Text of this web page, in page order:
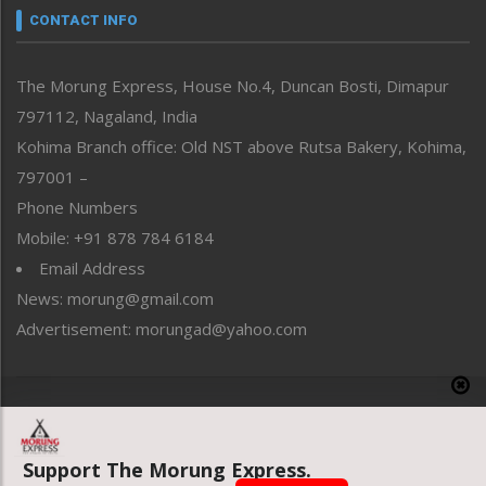
neissr
Perspective
Politics
Public Space
Reflections
Right-Featured
Sports
Straight from the Heart
Tracking your Health
Uncategorized
CONTACT INFO
The Morung Express, House No.4, Duncan Bosti, Dimapur
797112, Nagaland, India
Kohima Branch office: Old NST above Rutsa Bakery, Kohima,
797001 –
Phone Numbers
Mobile: +91 878 784 6184
Email Address
News: morung@gmail.com
Advertisement: morungad@yahoo.com
Website designed & developed by UnitedWebsoft.in
Support The Morung Express.